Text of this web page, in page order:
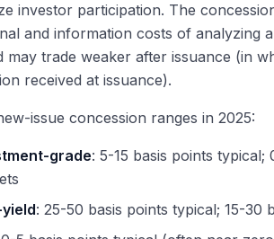
investor participation. The
and information costs of analyzing
may trade weaker after issuance (in
received at issuance).
issue concession ranges in 2025:
grade: 5-15 basis points
: 25-50 basis points typical; 15-30